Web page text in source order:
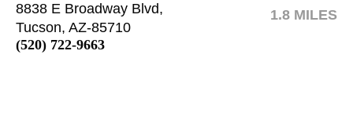
1.8 MILES
8838 E Broadway Blvd,
Tucson, AZ-85710
(520) 722-9663